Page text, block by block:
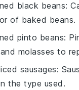
black beans:
of baked beans.
pinto beans:
molasses to
sausages:
the type used.